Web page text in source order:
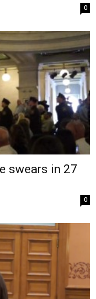
0
swears in 27
0